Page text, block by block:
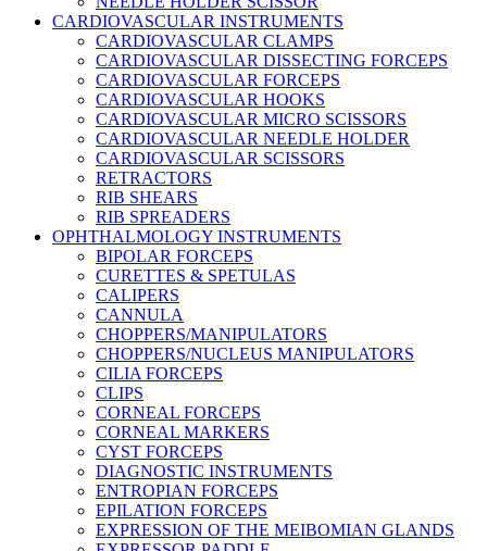
CARDIOVASCULAR INSTRUMENTS
CARDIOVASCULAR CLAMPS
CARDIOVASCULAR DISSECTING FORCEPS
CARDIOVASCULAR FORCEPS
CARDIOVASCULAR HOOKS
CARDIOVASCULAR MICRO SCISSORS
CARDIOVASCULAR NEEDLE HOLDER
CARDIOVASCULAR SCISSORS
RETRACTORS
RIB SHEARS
RIB SPREADERS
OPHTHALMOLOGY INSTRUMENTS
BIPOLAR FORCEPS
CURETTES & SPETULAS
CALIPERS
CANNULA
CHOPPERS/MANIPULATORS
CHOPPERS/NUCLEUS MANIPULATORS
CILIA FORCEPS
CLIPS
CORNEAL FORCEPS
CORNEAL MARKERS
CYST FORCEPS
DIAGNOSTIC INSTRUMENTS
ENTROPIAN FORCEPS
EPILATION FORCEPS
EXPRESSION OF THE MEIBOMIAN GLANDS